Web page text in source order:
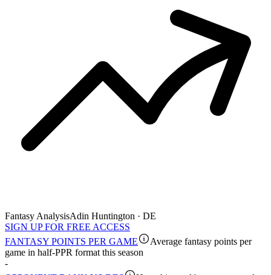
Fantasy AnalysisAdin Huntington · DE
SIGN UP FOR FREE ACCESS
FANTASY POINTS PER GAME
Average fantasy points per
game in half-PPR format this season
-